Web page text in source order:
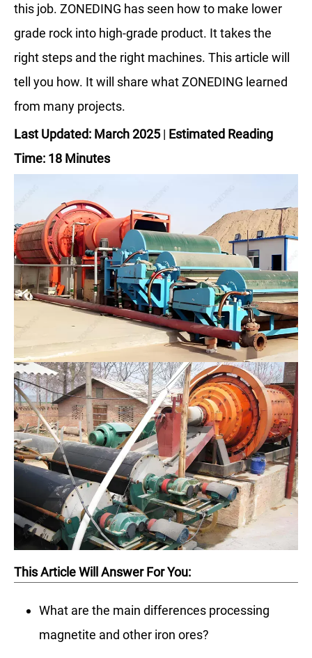
this job. ZONEDING has seen how to make lower
grade rock into high-grade product. It takes the
right steps and the right machines. This article will
tell you how. It will share what ZONEDING learned
from many projects.
Last Updated: March 2025| Estimated Reading
Time: 18 Minutes
This Article Will Answer For You:
What are the main differences processing
magnetite and other iron ores?